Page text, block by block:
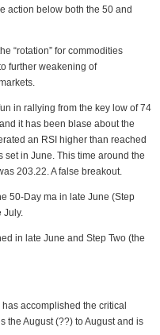
action below both the 50 and
“rotation” for commodities
further weakening of
in rallying from the key low of 74
it has been blase about the
an RSI higher than reached
set in June. This time around the
203.22. A false breakout.
50-Day ma in late June (Step
July.
in late June and Step Two (the
accomplished the critical
the August (??) to August and is